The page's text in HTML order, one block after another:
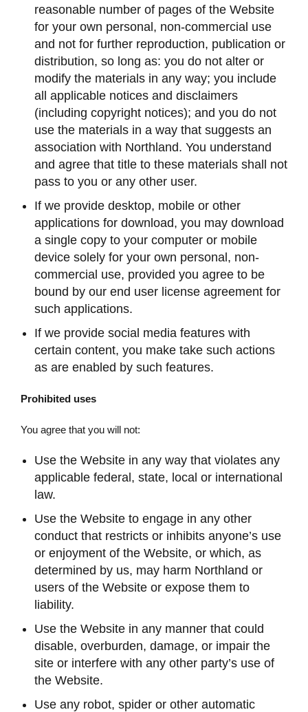
reasonable number of pages of the Website
for your own personal, non-commercial use
and not for further reproduction, publication or
distribution, so long as: you do not alter or
modify the materials in any way; you include
all applicable notices and disclaimers
(including copyright notices); and you do not
use the materials in a way that suggests an
association with Northland. You understand
and agree that title to these materials shall not
pass to you or any other user.
If we provide desktop, mobile or other
applications for download, you may download
a single copy to your computer or mobile
device solely for your own personal, non-
commercial use, provided you agree to be
bound by our end user license agreement for
such applications.
If we provide social media features with
certain content, you make take such actions
as are enabled by such features.
Prohibited uses
You agree that you will not:
Use the Website in any way that violates any
applicable federal, state, local or international
law.
Use the Website to engage in any other
conduct that restricts or inhibits anyone’s use
or enjoyment of the Website, or which, as
determined by us, may harm Northland or
users of the Website or expose them to
liability.
Use the Website in any manner that could
disable, overburden, damage, or impair the
site or interfere with any other party’s use of
the Website.
Use any robot, spider or other automatic